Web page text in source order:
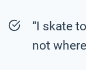
“I skate
not